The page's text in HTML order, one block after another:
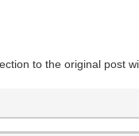
to the original post